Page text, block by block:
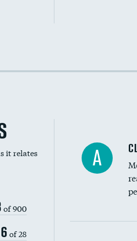
Cost
it relates
of 900
6 of 28
A